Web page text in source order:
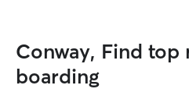
Conway, Find top
boarding